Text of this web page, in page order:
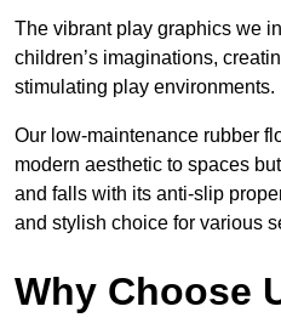
The vibrant play graphics we
children’s imaginations,
stimulating play environments.
Our low-maintenance rubber
modern aesthetic to spaces
and falls with its anti-slip
and stylish choice for various
Why Choose